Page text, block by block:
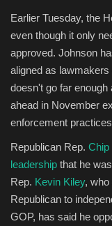
Earlier Tuesday, the
even though it only
approved. Johnson
aligned as
doesn't go far
ahead in November
enforcement
Republican Rep. Chip
leadership that he
Rep. Kevin Kiley, who
Republican to
GOP, has said he